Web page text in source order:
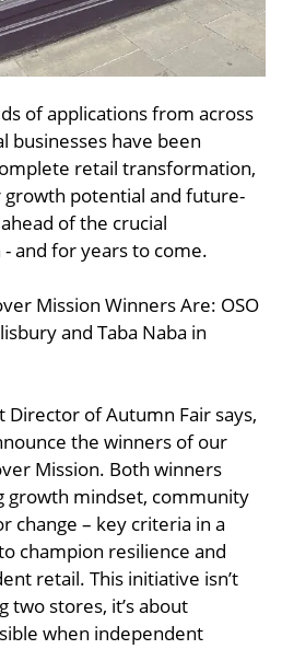
of applications from across
businesses have been
retail transformation,
potential and future-
of the crucial
and for years to come.
Mission Winners Are: OSO
and Taba Naba in
Director of Autumn Fair says,
the winners of our
Mission. Both winners
growth mindset, community
change – key criteria in a
champion resilience and
retail. This initiative isn’t
stores, it’s about
when independent